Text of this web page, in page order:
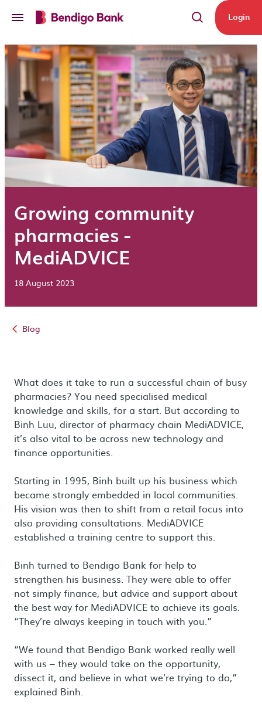
Login
Growing community
pharmacies -
MediADVICE
18 August 2023
Blog
What does it take to run a successful chain of busy
pharmacies? You need specialised medical
knowledge and skills, for a start. But according to
Binh Luu, director of pharmacy chain MediADVICE,
it’s also vital to be across new technology and
finance opportunities.
Starting in 1995, Binh built up his business which
became strongly embedded in local communities.
His vision was then to shift from a retail focus into
also providing consultations. MediADVICE
established a training centre to support this.
Binh turned to Bendigo Bank for help to
strengthen his business. They were able to offer
not simply finance, but advice and support about
the best way for MediADVICE to achieve its goals.
“They’re always keeping in touch with you.”
“We found that Bendigo Bank worked really well
with us – they would take on the opportunity,
dissect it, and believe in what we’re trying to do,”
explained Binh.